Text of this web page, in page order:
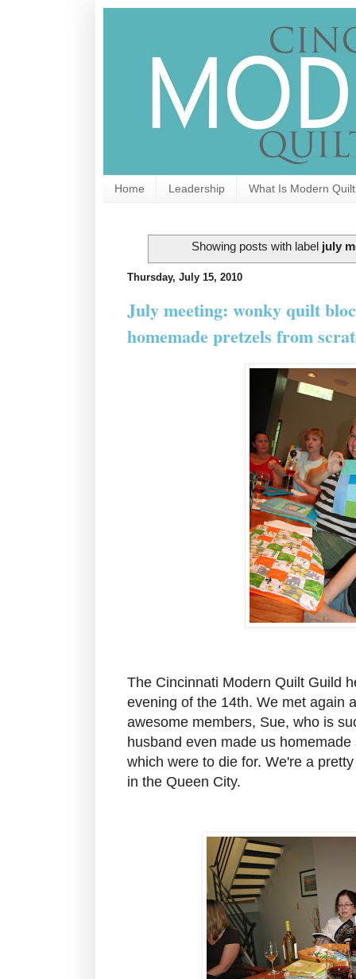
Home Leadership What Is Modern
Showing posts with label july
Thursday, July 15, 2010
July meeting: wonky quilt
homemade pretzels from
The Cincinnati Modern Quilt Guild
evening of the 14th. We met again
awesome members, Sue, who is
husband even made us
which were to die for. We're a
in the Queen City.